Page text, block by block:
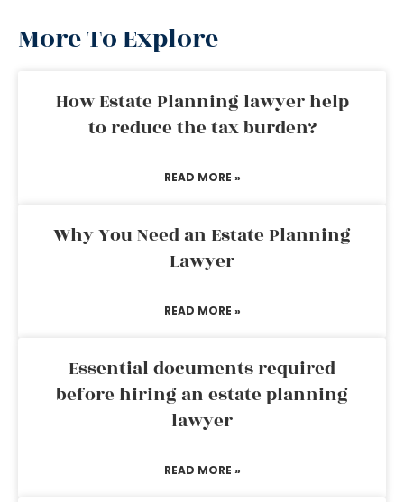
More To Explore
How Estate Planning lawyer help
to reduce the tax burden?
READ MORE »
Why You Need an Estate Planning
Lawyer
READ MORE »
Essential documents required
before hiring an estate planning
lawyer
READ MORE »